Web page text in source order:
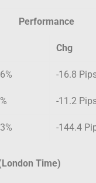
Performance
Chg
-16.8
-11.2
-144.4
Time)